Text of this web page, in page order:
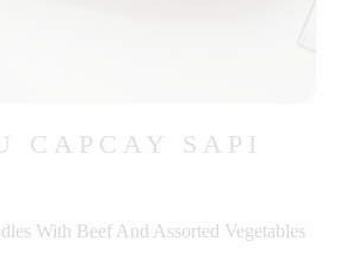
CAPCAY SAPI
With Beef And Assorted Vegetables